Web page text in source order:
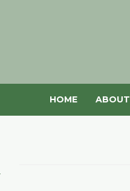
HOME ABOUT